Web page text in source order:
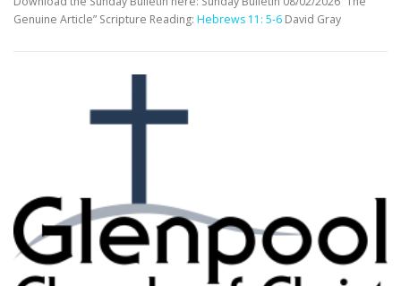
Genuine Article” Scripture Reading: Hebrews 11: 5-6 David Gray